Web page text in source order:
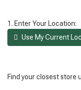
1. Enter Your Location:
Use My Current
Find your closest store